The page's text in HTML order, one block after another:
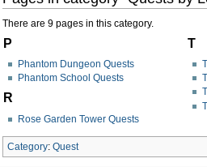
There are 9 pages in this category.
P
Phantom Dungeon Quests
Phantom School Quests
R
Rose Garden Tower Quests
T
Category:Quest